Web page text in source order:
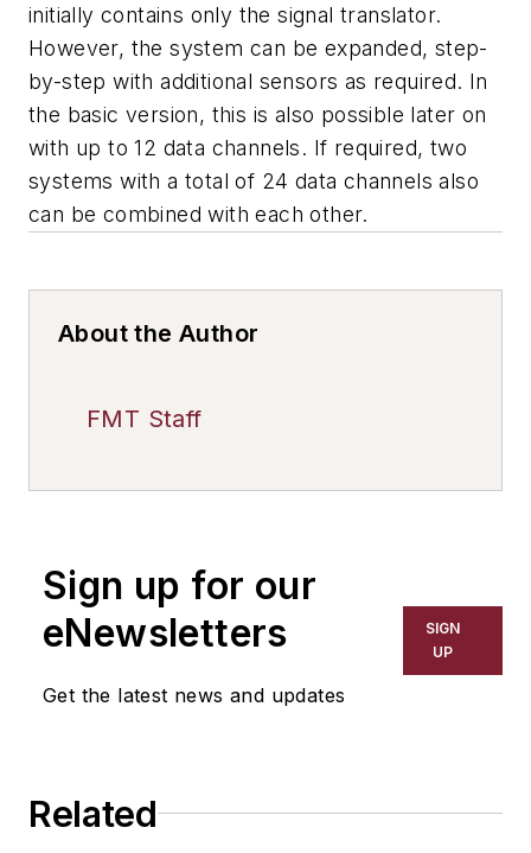
initially contains only the signal translator.
However, the system can be expanded, step-
by-step with additional sensors as required. In
the basic version, this is also possible later on
with up to 12 data channels. If required, two
systems with a total of 24 data channels also
can be combined with each other.
About the Author
FMT Staff
Sign up for our
eNewsletters
Get the latest news and updates
SIGN
UP
Related